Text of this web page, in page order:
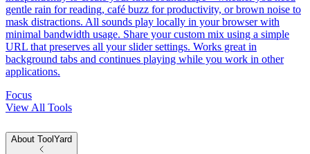
gentle rain for reading, café buzz for productivity, or brown noise to
mask distractions. All sounds play locally in your browser with
minimal bandwidth usage. Share your custom mix using a simple
URL that preserves all your slider settings. Works great in
background tabs and continues playing while you work in other
applications.
Focus
View All Tools
About ToolYard